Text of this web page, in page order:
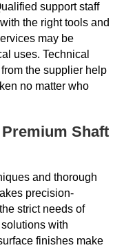
support staff
the right tools and
may be
uses. Technical
the supplier help
no matter who
Shaft
and thorough
precision-
strict needs of
with
finishes make